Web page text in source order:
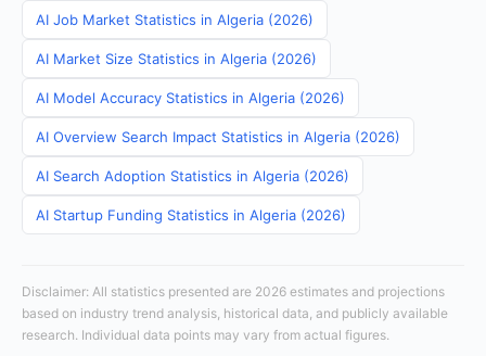
AI Job Market Statistics in Algeria (2026)
AI Market Size Statistics in Algeria (2026)
AI Model Accuracy Statistics in Algeria (2026)
AI Overview Search Impact Statistics in Algeria (2026)
AI Search Adoption Statistics in Algeria (2026)
AI Startup Funding Statistics in Algeria (2026)
Disclaimer: All statistics presented are 2026 estimates and projections
based on industry trend analysis, historical data, and publicly available
research. Individual data points may vary from actual figures.